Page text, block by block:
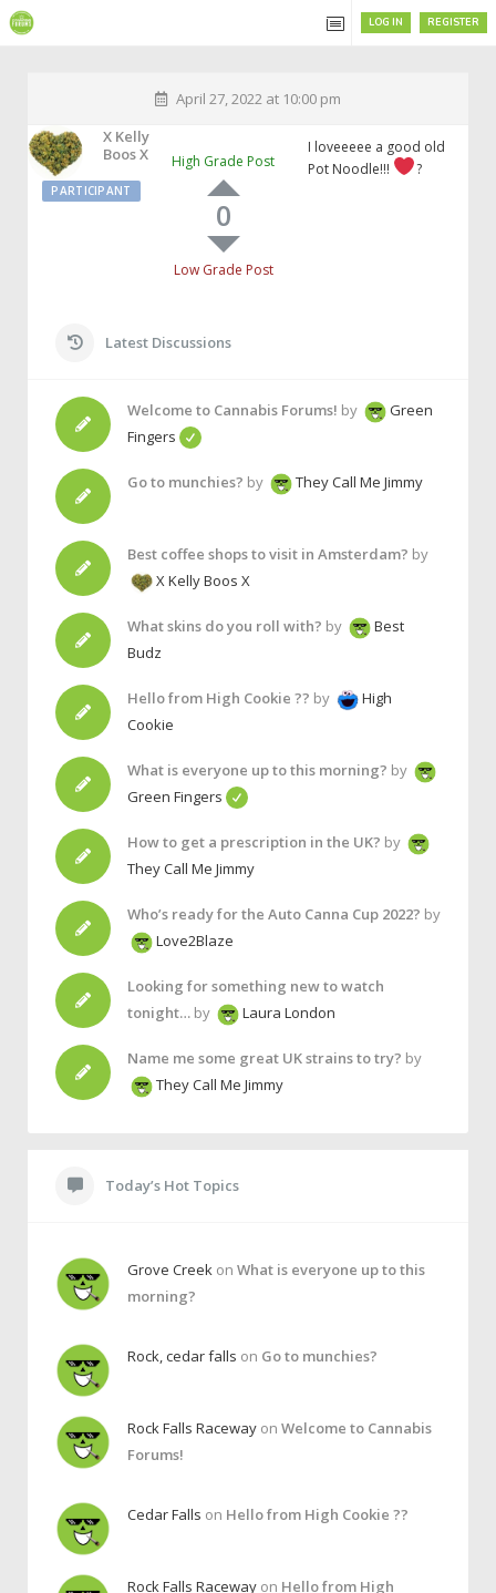
REGISTER
LOG IN
April 27, 2022 at 10:00 pm
X Kelly
Boos X
PARTICIPANT
High Grade Post
0
Low Grade Post
I loveeeee a good old
Pot Noodle!!!
?
Latest Discussions
Welcome to Cannabis Forums! by
Green
Fingers
Go to munchies? by They Call Me Jimmy
Best coffee shops to visit in Amsterdam? by
X Kelly Boos X
What skins do you roll with? by
Best
Budz
Hello from High Cookie ?? by
High
Cookie
What is everyone up to this morning? by
Green Fingers
How to get a prescription in the UK? by
They Call Me Jimmy
Who’s ready for the Auto Canna Cup 2022? by
Love2Blaze
Looking for something new to watch
tonight… by Laura London
Name me some great UK strains to try? by
They Call Me Jimmy
Today’s Hot Topics
Grove Creek on What is everyone up to this
morning?
Rock, cedar falls on Go to munchies?
Rock Falls Raceway on Welcome to Cannabis
Forums!
Cedar Falls on Hello from High Cookie ??
Rock Falls Raceway on Hello from High